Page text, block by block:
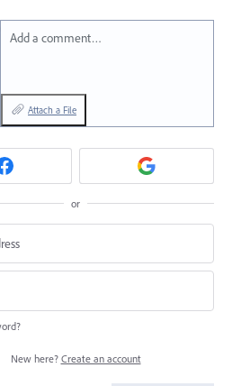
Add a comment…
Attach a File
or
New here? Create an account